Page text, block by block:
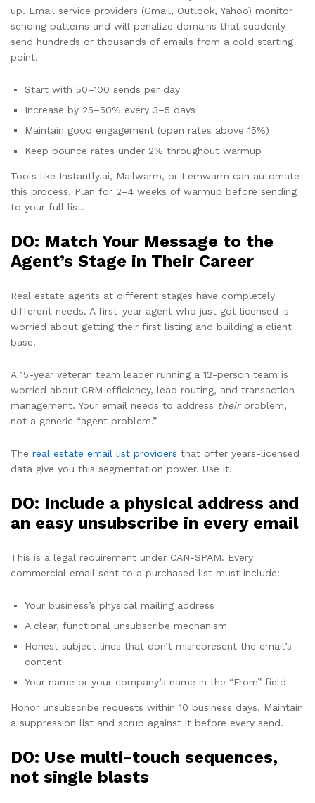
up. Email service providers (Gmail, Outlook, Yahoo) monitor
sending patterns and will penalize domains that suddenly
send hundreds or thousands of emails from a cold starting
point.
Start with 50–100 sends per day
Increase by 25–50% every 3–5 days
Maintain good engagement (open rates above 15%)
Keep bounce rates under 2% throughout warmup
Tools like Instantly.ai, Mailwarm, or Lemwarm can automate
this process. Plan for 2–4 weeks of warmup before sending
to your full list.
DO: Match Your Message to the
Agent’s Stage in Their Career
Real estate agents at different stages have completely
different needs. A first-year agent who just got licensed is
worried about getting their first listing and building a client
base.
A 15-year veteran team leader running a 12-person team is
worried about CRM efficiency, lead routing, and transaction
management. Your email needs to address theirproblem,
not a generic “agent problem.”
The real estate email list providers that offer years-licensed
data give you this segmentation power. Use it.
DO: Include a physical address and
an easy unsubscribe in every email
This is a legal requirement under CAN-SPAM. Every
commercial email sent to a purchased list must include:
Your business’s physical mailing address
A clear, functional unsubscribe mechanism
Honest subject lines that don’t misrepresent the email’s
content
Your name or your company’s name in the “From” field
Honor unsubscribe requests within 10 business days. Maintain
a suppression list and scrub against it before every send.
DO: Use multi-touch sequences,
not single blasts